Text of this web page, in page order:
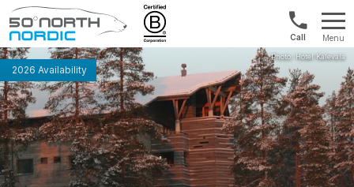
Fifty
Degrees
North
US/
&
+1888
880
0286
Menu
2026 Availability